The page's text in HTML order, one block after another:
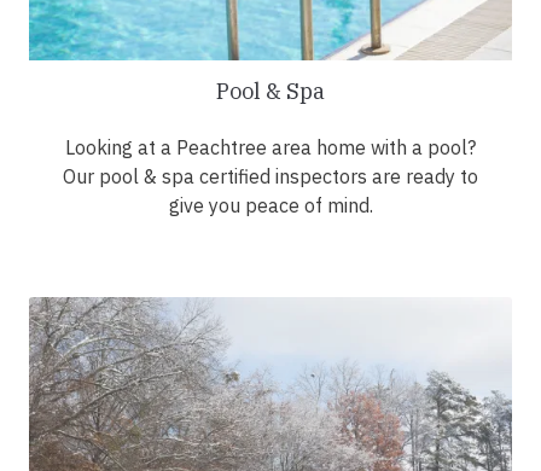
Pool & Spa
Looking at a Peachtree area home with a pool?
Our pool & spa certified inspectors are ready to
give you peace of mind.